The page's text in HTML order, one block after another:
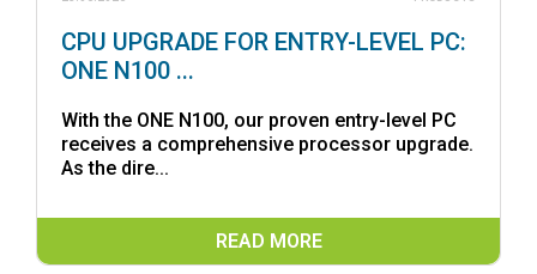
CPU UPGRADE FOR ENTRY-LEVEL PC:
ONE N100 ...
With the ONE N100, our proven entry-level PC
receives a comprehensive processor upgrade.
As the dire...
READ MORE